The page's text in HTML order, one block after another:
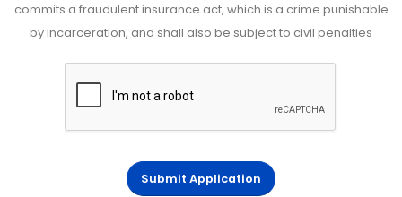
commits a fraudulent insurance act, which is a crime punishable
by incarceration, and shall also be subject to civil penalties
Submit Application